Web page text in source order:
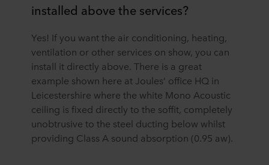
installed above the services?
Yes! If you want the air conditioning, heating,
ventilation or other services on show, you can
install it directly above. There is a great
example shown here at Joules’ office HQ in
Leicestershire where the white Mono Acoustic
ceiling is fixed directly to the soffit, completely
unobtrusive to the steel ducting below whilst
providing Class A sound absorption (0.95 aw).